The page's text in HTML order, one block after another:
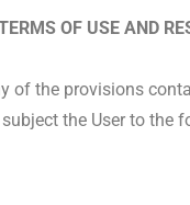
OF USE AND
of the provisions
the User to the